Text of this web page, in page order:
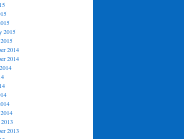
2015
2014
2014
2013